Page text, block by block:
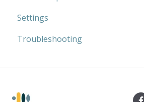
Settings
Microphone Kit
Troubleshooting